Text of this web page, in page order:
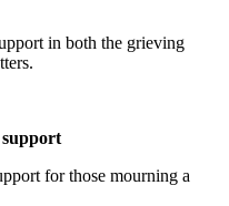
in both the grieving
support
for those mourning a